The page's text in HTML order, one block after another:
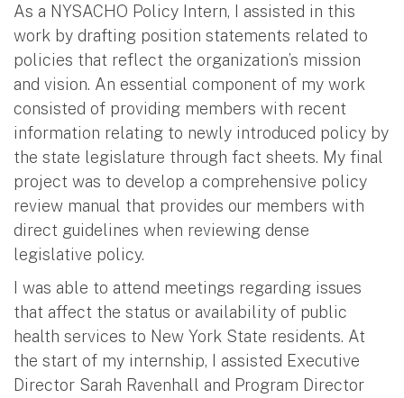
As a NYSACHO Policy Intern, I assisted in this
work by drafting position statements related to
policies that reflect the organization’s mission
and vision. An essential component of my work
consisted of providing members with recent
information relating to newly introduced policy by
the state legislature through fact sheets. My final
project was to develop a comprehensive policy
review manual that provides our members with
direct guidelines when reviewing dense
legislative policy.
I was able to attend meetings regarding issues
that affect the status or availability of public
health services to New York State residents. At
the start of my internship, I assisted Executive
Director Sarah Ravenhall and Program Director